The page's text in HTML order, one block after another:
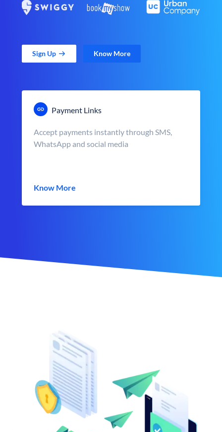
Sign Up Know More
Payment Links
Accept payments instantly through SMS,
WhatsApp and social media
Know More